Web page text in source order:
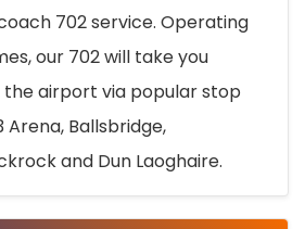
702 service. Operating
our 702 will take you
airport via popular stop
Arena, Ballsbridge,
and Dun Laoghaire.